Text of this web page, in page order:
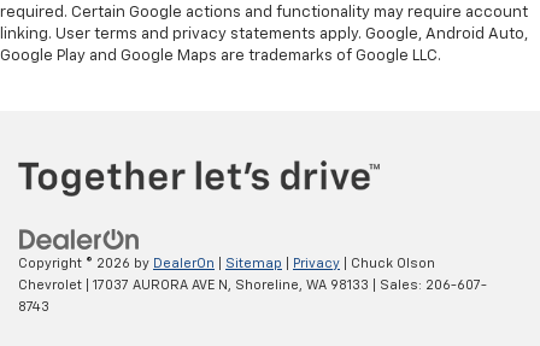
required. Certain Google actions and functionality may require account
linking. User terms and privacy statements apply. Google, Android Auto,
Google Play and Google Maps are trademarks of Google LLC.
Copyright © 2026 by DealerOn Sitemap Privacy | Chuck Olson
Chevrolet
17037 AURORA AVE N, Shoreline, WA 98133 | Sales: 206-607-
8743